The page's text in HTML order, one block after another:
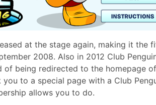
at the stage again, making it the
2008. Also in 2012 Club
being redirected to the homepage
to a special page with a Club
allows you to do.